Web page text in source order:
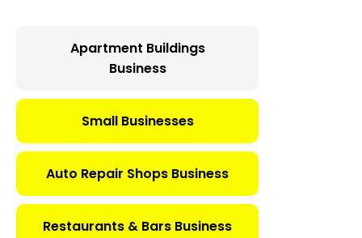
Apartment Buildings
Business
Small Businesses
Auto Repair Shops Business
Restaurants & Bars Business